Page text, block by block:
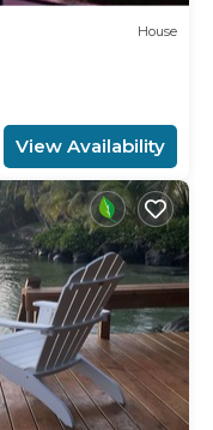
House
View Availability